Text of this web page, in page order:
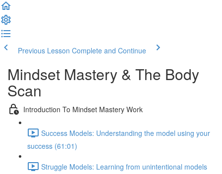
Previous Lesson Complete and Continue
Mindset Mastery & The Body
Scan
Introduction To Mindset Mastery Work
Success Models: Understanding the model using your
success (61:01)
Struggle Models: Learning from unintentional models